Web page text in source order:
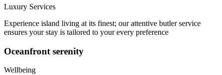
Luxury Services
Experience island living at its finest; our attentive butler service
ensures your stay is tailored to your every preference
Oceanfront serenity
Wellbeing